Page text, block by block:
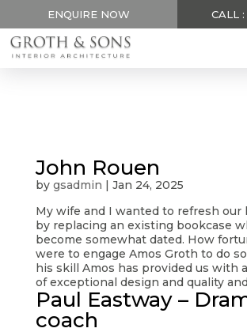
ENQUIRE NOW CALL
John Rouen
by gsadmin | Jan 24, 2025
My wife and I wanted to refresh our
by replacing an existing bookcase
become somewhat dated. How
were to engage Amos Groth to do
his skill Amos has provided us with
of exceptional design and quality
Paul Eastway –
coach